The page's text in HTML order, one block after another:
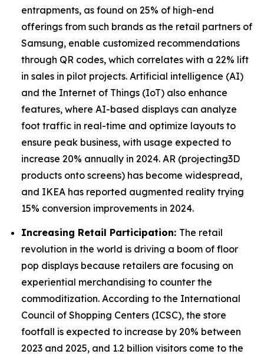
entrapments, as found on 25% of high-end
offerings from such brands as the retail partners of
Samsung, enable customized recommendations
through QR codes, which correlates with a 22% lift
in sales in pilot projects. Artificial intelligence (AI)
and the Internet of Things (IoT) also enhance
features, where AI-based displays can analyze
foot traffic in real-time and optimize layouts to
ensure peak business, with usage expected to
increase 20% annually in 2024. AR (projecting3D
products onto screens) has become widespread,
and IKEA has reported augmented reality trying
15% conversion improvements in 2024.
Increasing Retail Participation: The retail
revolution in the world is driving a boom of floor
pop displays because retailers are focusing on
experiential merchandising to counter the
commoditization. According to the International
Council of Shopping Centers (ICSC), the store
footfall is expected to increase by 20% between
2023 and 2025, and 1.2 billion visitors come to the